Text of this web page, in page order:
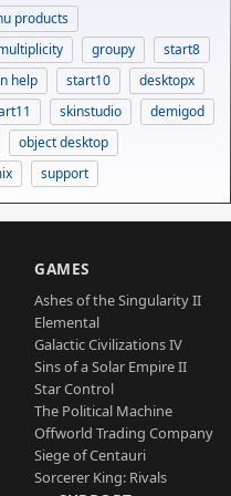
products
groupy
start8
help start10
desktopx
skinstudio
demigod
object desktop
support
GAMES
Ashes of the Singularity II
Elemental
Galactic Civilizations IV
Sins of a Solar Empire II
Star Control
The Political Machine
Offworld Trading Company
Siege of Centauri
Sorcerer King: Rivals